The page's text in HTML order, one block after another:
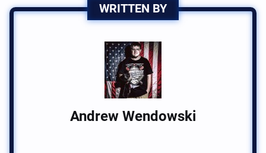
WRITTEN BY
Andrew Wendowski